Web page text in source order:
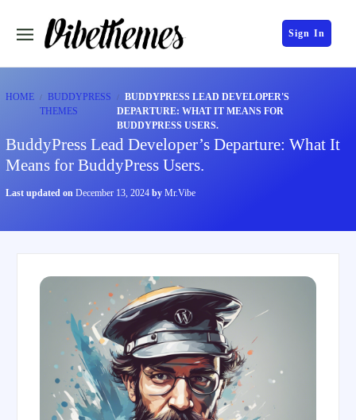
Sign In
HOME
BUDDYPRESS
THEMES
BUDDYPRESS LEAD DEVELOPER'S
DEPARTURE: WHAT IT MEANS FOR
BUDDYPRESS USERS.
BuddyPress Lead Developer’s Departure: What It
Means for BuddyPress Users.
Last updated on December 13, 2024 by Mr.Vibe